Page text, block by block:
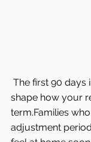
The first 90 days
shape how your
term.Families
adjustment